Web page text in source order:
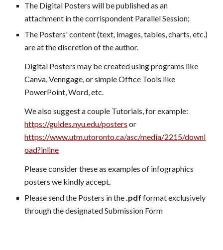
The Digital Posters will be published as an
attachment in the corrispondent Parallel Session;
The Posters' content (text, images, tables, charts, etc.)
are at the discretion of the author.
Digital Posters may be created using programs like
Canva, Venngage, or simple Office Tools like
PowerPoint, Word, etc.
We also suggest a couple Tutorials, for example:
https://guides.nyu.edu/posters or
https://www.utm.utoronto.ca/asc/media/2215/downl
oad?inline
Please consider these as examples of infographics
posters we kindly accept.
Please send the Posters in the.pdf format exclusively
through the designated Submission Form